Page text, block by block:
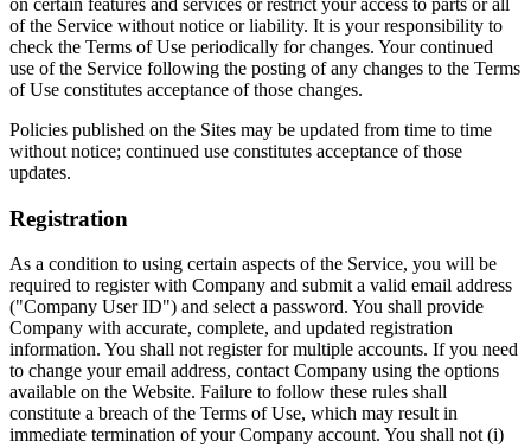
on certain features and services or restrict your access to parts or all
of the Service without notice or liability. It is your responsibility to
check the Terms of Use periodically for changes. Your continued
use of the Service following the posting of any changes to the Terms
of Use constitutes acceptance of those changes.
Policies published on the Sites may be updated from time to time
without notice; continued use constitutes acceptance of those
updates.
Registration
As a condition to using certain aspects of the Service, you will be
required to register with Company and submit a valid email address
("Company User ID") and select a password. You shall provide
Company with accurate, complete, and updated registration
information. You shall not register for multiple accounts. If you need
to change your email address, contact Company using the options
available on the Website. Failure to follow these rules shall
constitute a breach of the Terms of Use, which may result in
immediate termination of your Company account. You shall not (i)